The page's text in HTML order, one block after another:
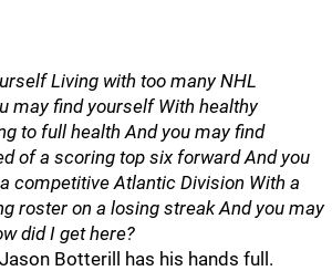
Living with too many NHL
may find yourself With healthy
to full health And you may find
of a scoring top six forward And you
competitive Atlantic Division With a
roster on a losing streak And you may
did I get here?
Botterill has his hands full.